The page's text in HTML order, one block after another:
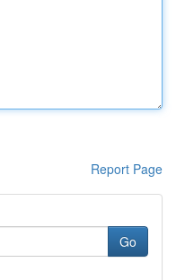
Report Page
Go